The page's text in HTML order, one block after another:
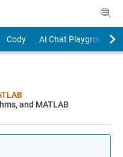
Cody
AI Chat Playground
and MATLAB